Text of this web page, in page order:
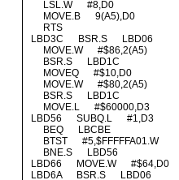
LSL.W #8,D0
MOVE.B 9(A5),D0
RTS
LBD3C BSR.S LBD06
MOVE.W #$86,2(A5)
BSR.S LBD1C
MOVEQ #$10,D0
MOVE.W #$80,2(A5)
BSR.S LBD1C
MOVE.L #$60000,D3
LBD56 SUBQ.L #1,D3
BEQ LBCBE
BTST #5,$FFFFFA01.W
BNE.S LBD56
LBD66 MOVE.W #$64,D0
LBD6A BSR.S LBD06